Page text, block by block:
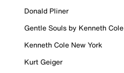
Donald Pliner
Gentle Souls by Kenneth Cole
Kenneth Cole New York
Kurt Geiger